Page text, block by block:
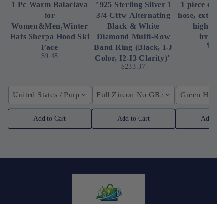
1 Pc Warm Balaclava
for
Women&Men,Winter
Hats Sherpa Hood Ski
Face
$9.48
United States / Purple
Add to Cart
"925 Sterling Silver 1
3/4 Cttw Alternating
Black & White
Diamond Multi-Row
Band Ring (Black, I-J
Color, I2-I3 Clarity)"
$233.37
Full Zircon No GRA /
Add to Cart
1 piece
hose,
high-
Green
Add